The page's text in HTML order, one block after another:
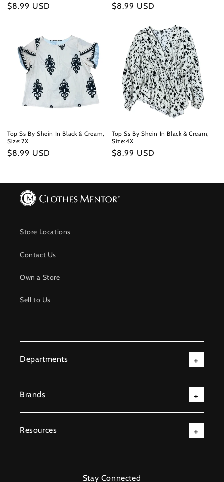
Regular
$8.99 USD
Regular
$8.99 USD
Top Ss By Shein In Black & Cream,
Size:2X
Regular
$8.99 USD
Top Ss By Shein In Black & Cream,
Size:4X
Regular
$8.99 USD
Store Locations
Contact Us
Own a Store
Sell to Us
Departments
Brands
Resources
Stay Connected